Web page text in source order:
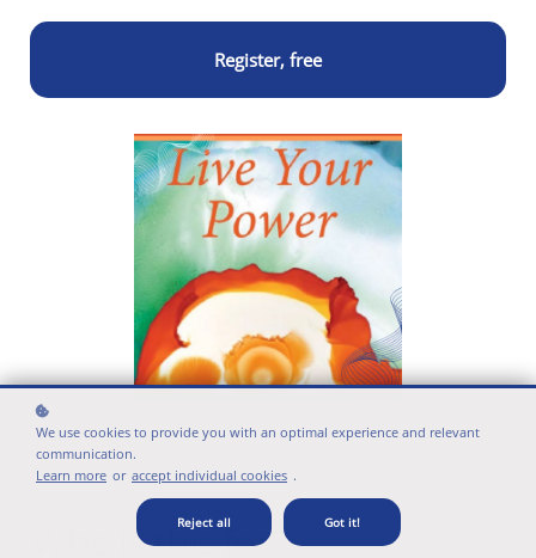
Register, free
Who is this for?
We use cookies to provide you with an optimal experience and relevant
communication.
Learn more or accept individual cookies .
Reject all Got it!